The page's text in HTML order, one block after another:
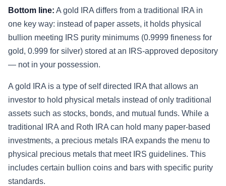
Bottom line: A gold IRA differs from a traditional IRA in
one key way: instead of paper assets, it holds physical
bullion meeting IRS purity minimums (0.9999 fineness for
gold, 0.999 for silver) stored at an IRS-approved depository
— not in your possession.
A gold IRA is a type of self directed IRA that allows an
investor to hold physical metals instead of only traditional
assets such as stocks, bonds, and mutual funds. While a
traditional IRA and Roth IRA can hold many paper-based
investments, a precious metals IRA expands the menu to
physical precious metals that meet IRS guidelines. This
includes certain bullion coins and bars with specific purity
standards.